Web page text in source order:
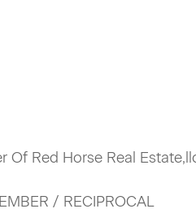
Of Red Horse Real
/ RECIPROCAL